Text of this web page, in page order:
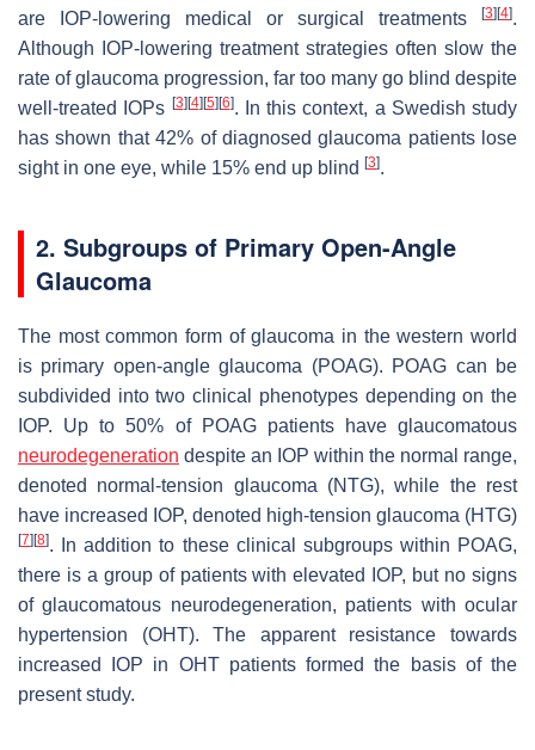
are IOP-lowering medical or surgical treatments
[3] [4].
Although IOP-lowering treatment strategies often slow the
rate of glaucoma progression, far too many go blind despite
well-treated IOPs [3] [4] [5] [6]. In this context, a Swedish study
has shown that 42% of diagnosed glaucoma patients lose
sight in one eye, while 15% end up blind [3].
2. Subgroups of Primary Open-Angle
Glaucoma
The most common form of glaucoma in the western world
is primary open-angle glaucoma (POAG). POAG can be
subdivided into two clinical phenotypes depending on the
IOP. Up to 50% of POAG patients have glaucomatous
neurodegeneration despite an IOP within the normal range,
denoted normal-tension glaucoma (NTG), while the rest
have increased IOP, denoted high-tension glaucoma (HTG)
[7] [8]. In addition to these clinical subgroups within POAG,
there is a group of patients with elevated IOP, but no signs
of glaucomatous neurodegeneration, patients with ocular
hypertension (OHT). The apparent resistance towards
increased IOP in OHT patients formed the basis of the
present study.